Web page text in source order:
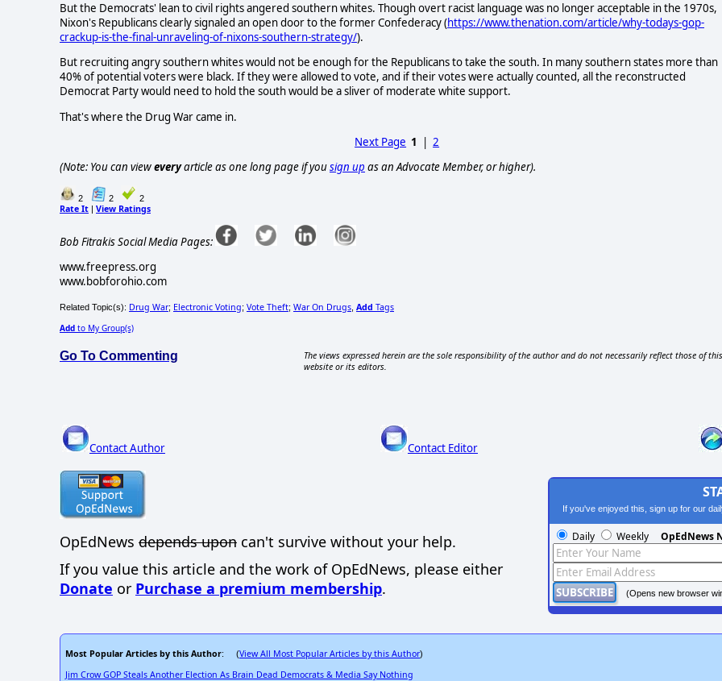
But the Democrats' lean to civil rights angered southern whites. Though overt racist language was no longer acceptable in the 1970s,
Nixon's Republicans clearly signaled an open door to the former Confederacy (https://www.thenation.com/article/why-todays-gop-
crackup-is-the-final-unraveling-of-nixons-southern-strategy/).
But recruiting angry southern whites would not be enough for the Republicans to take the south. In many southern states more than
40% of potential voters were black. If they were allowed to vote, and if their votes were actually counted, all the reconstructed
Democrat Party would need to hold the south would be a sliver of moderate white support.
That's where the Drug War came in.
Next Page 1 |2
(Note: You can vieweveryarticle as one long page if yousign up as an Advocate Member, or higher).
2 2 2
Rate It | View Ratings
Bob Fitrakis Social Media Pages:
www.freepress.org
www.bobforohio.com
Related Topic(s): Drug War; Electronic Voting; Vote Theft; War On Drugs, Add Tags
Add to My Group(s)
Go To Commenting
The views expressed herein are the sole responsibility of the author and do not necessarily reflect those of this
website or its editors.
Contact Author Contact Editor
OpEdNews depends upon can't survive without your help.
If you value this article and the work of OpEdNews, please either
Donate or Purchase a premium membership.
If you've enjoyed this, sign up for our
Daily Weekly OpEdNews
(Opens new browser
Most Popular Articles by this Author: (View All Most Popular Articles by this Author)
Jim Crow GOP Steals Another Election As Brain Dead Democrats & Media Say Nothing